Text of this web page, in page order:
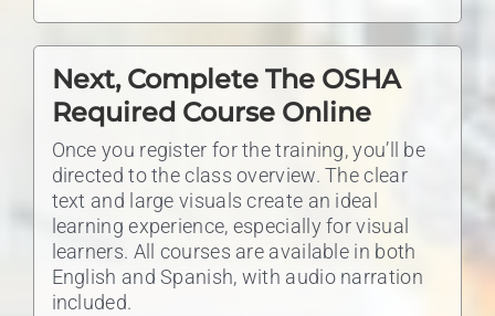
Next, Complete The OSHA
Required Course Online
Once you register for the training, you’ll be
directed to the class overview. The clear
text and large visuals create an ideal
learning experience, especially for visual
learners. All courses are available in both
English and Spanish, with audio narration
included.